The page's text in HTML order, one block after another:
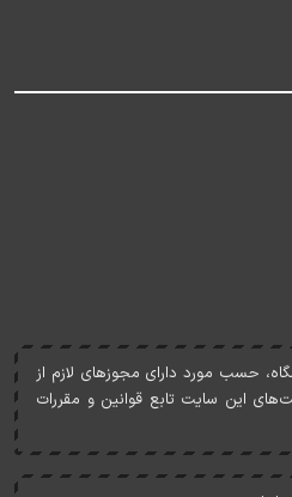
حسب مورد دارای مجوزهای لازم از
اين سايت تابع قوانين و مقررات